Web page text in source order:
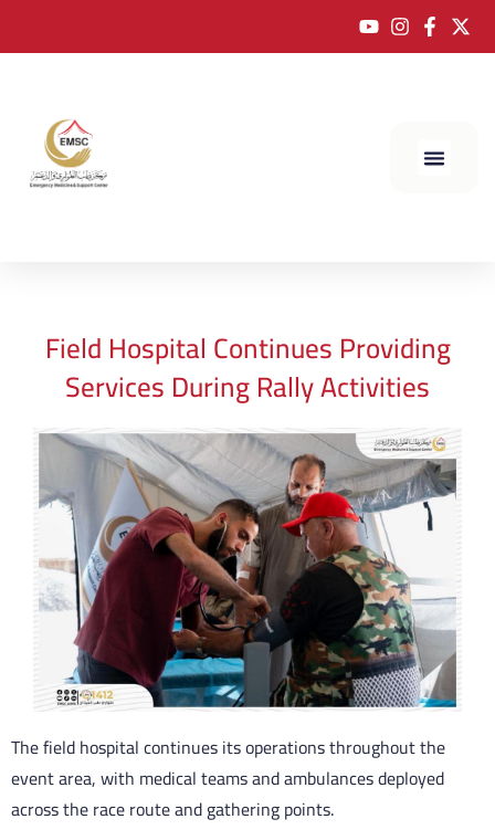
Field Hospital Continues Providing
Services During Rally Activities
The field hospital continues its operations throughout the
event area, with medical teams and ambulances deployed
across the race route and gathering points.